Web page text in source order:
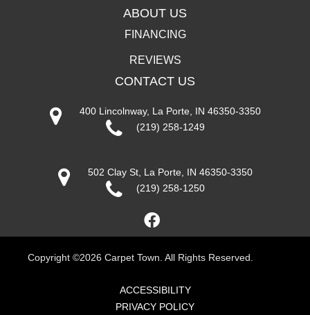
ABOUT US
FINANCING
REVIEWS
CONTACT US
400 Lincolnway, La Porte, IN 46350-3350
(219) 258-1249
502 Clay St, La Porte, IN 46350-3350
(219) 258-1250
Copyright ©2026 Carpet Town. All Rights Reserved.
ACCESSIBILITY
PRIVACY POLICY